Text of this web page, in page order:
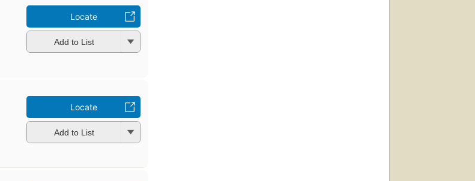
Locate
Add to List
Locate
Add to List